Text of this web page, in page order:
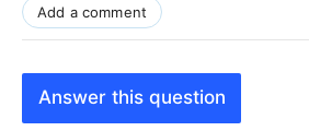
Add a comment
Answer this question